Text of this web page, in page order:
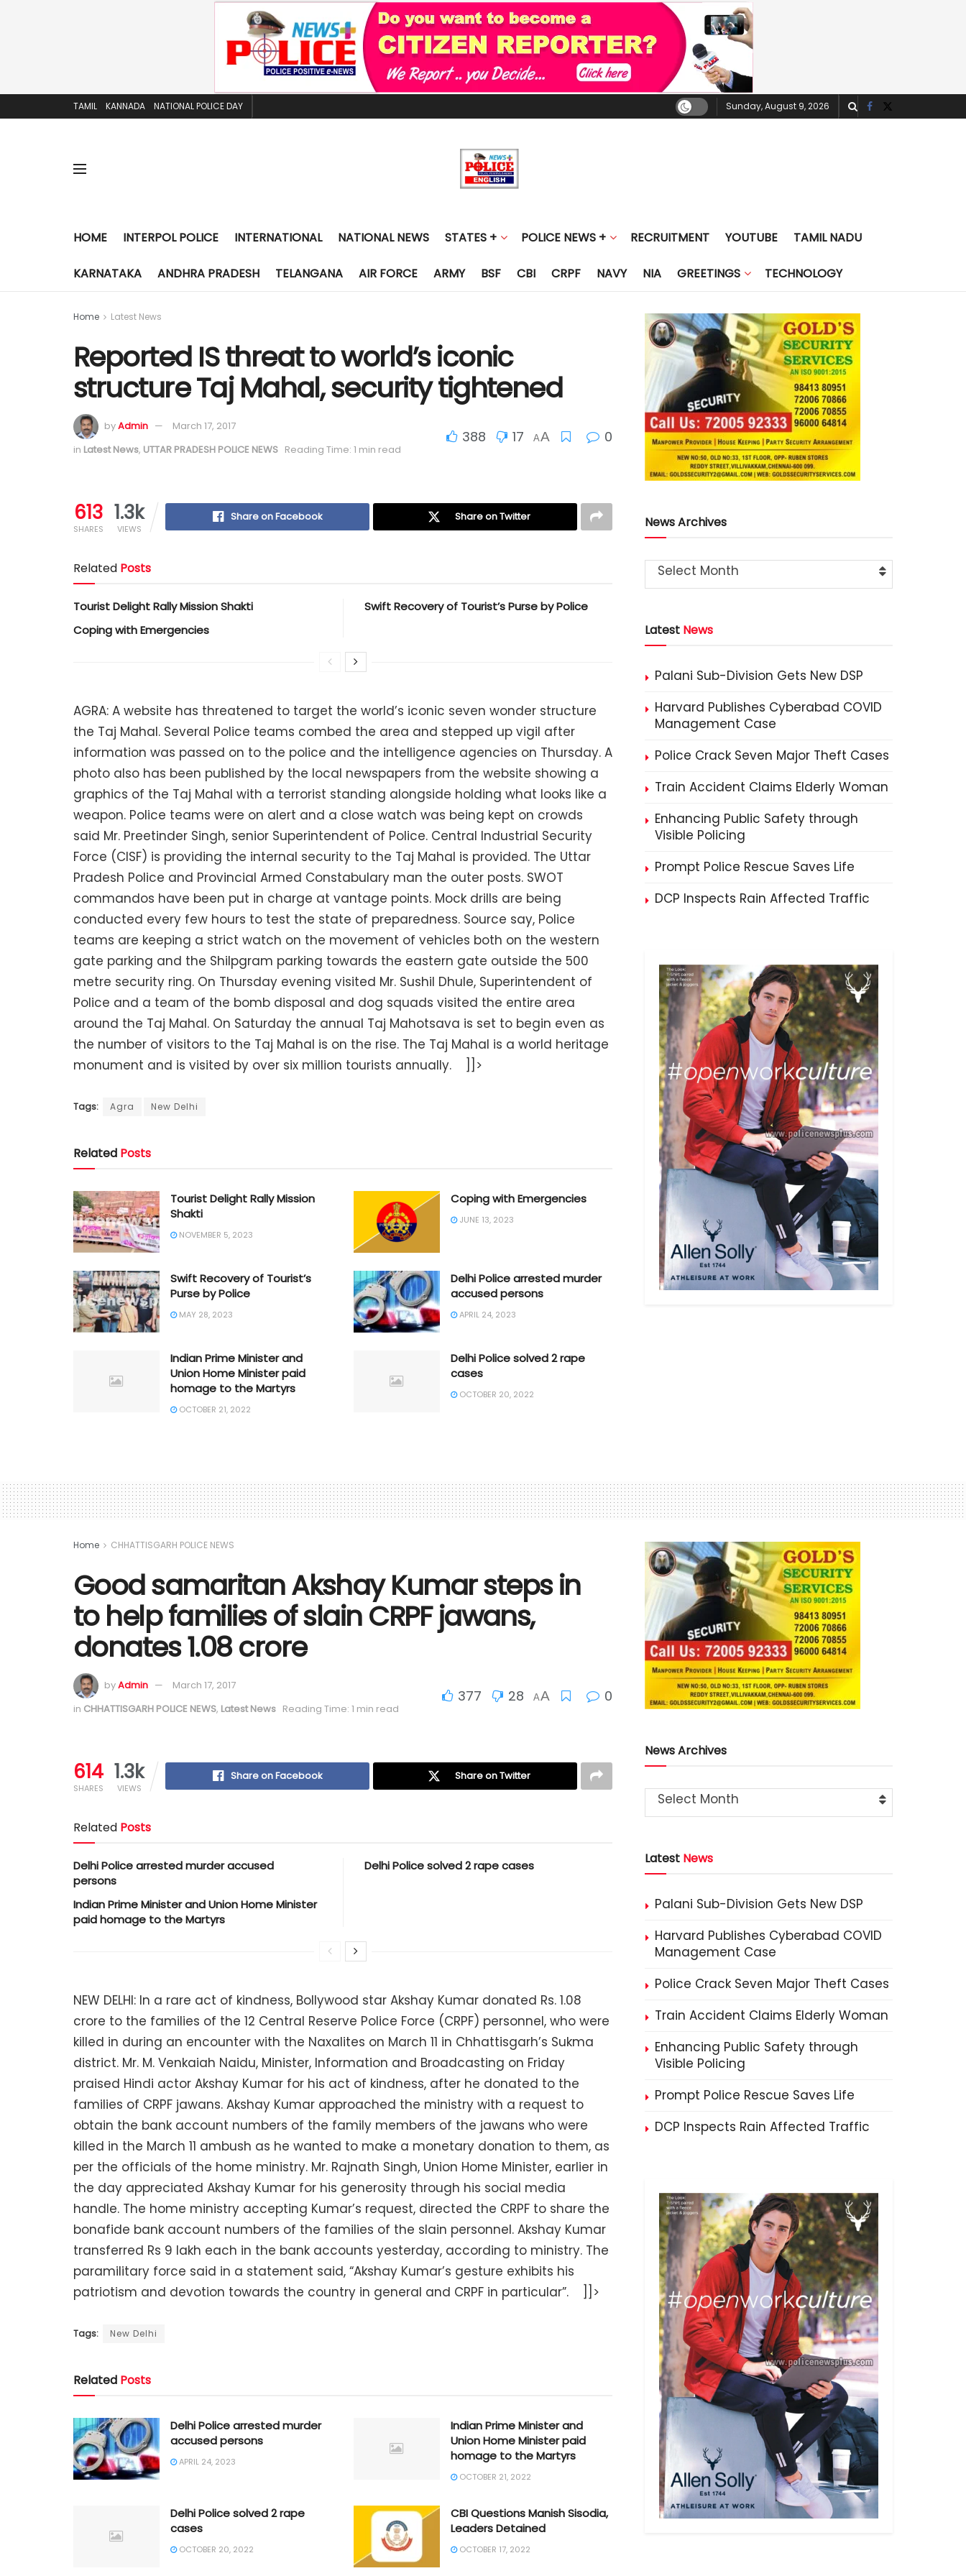
TAMIL KANNADA NATIONAL POLICE DAY Sunday, August 9, 2026
HOME INTERPOL POLICE INTERNATIONAL NATIONAL NEWS STATES + POLICE NEWS + RECRUITMENT YOUTUBE TAMIL NADU
KARNATAKA ANDHRA PRADESH TELANGANA AIR FORCE ARMY BSF CBI CRPF NAVY NIA GREETINGS TECHNOLOGY
Home Latest News
Reported IS threat to world’s iconic
structure Taj Mahal, security tightened
byAdmin
March 17, 2017
in Latest News, UTTAR PRADESH POLICE NEWS Reading Time: 1 min read
388 17 AA 0
613
SHARES
1.3k
VIEWS
Share on Facebook Share on Twitter
Related Posts
Tourist Delight Rally Mission Shakti
Coping with Emergencies
Swift Recovery of Tourist’s Purse by Police
AGRA: A website has threatened to target the world’s iconic seven wonder structure
the Taj Mahal. Several Police teams combed the area and stepped up vigil after
information was passed on to the police and the intelligence agencies on Thursday. A
photo also has been published by the local newspapers from the website showing a
graphics of the Taj Mahal with a terrorist standing alongside holding what looks like a
weapon. Police teams were on alert and a close watch was being kept on crowds
said Mr. Preetinder Singh, senior Superintendent of Police. Central Industrial Security
Force (CISF) is providing the internal security to the Taj Mahal is provided. The Uttar
Pradesh Police and Provincial Armed Constabulary man the outer posts. SWOT
commandos have been put in charge at vantage points. Mock drills are being
conducted every few hours to test the state of preparedness. Source say, Police
teams are keeping a strict watch on the movement of vehicles both on the western
gate parking and the Shilpgram parking towards the eastern gate outside the 500
metre security ring. On Thursday evening visited Mr. Sushil Dhule, Superintendent of
Police and a team of the bomb disposal and dog squads visited the entire area
around the Taj Mahal. On Saturday the annual Taj Mahotsava is set to begin even as
the number of visitors to the Taj Mahal is on the rise. The Taj Mahal is a world heritage
monument and is visited by over six million tourists annually. ]]>
Tags: Agra New Delhi
Related Posts
Tourist Delight Rally Mission
Shakti
NOVEMBER 5, 2023
Coping with Emergencies
JUNE 13, 2023
Swift Recovery of Tourist’s
Purse by Police
MAY 28, 2023
Delhi Police arrested murder
accused persons
APRIL 24, 2023
Indian Prime Minister and
Union Home Minister paid
homage to the Martyrs
OCTOBER 21, 2022
Delhi Police solved 2 rape
cases
OCTOBER 20, 2022
News Archives
Select Month
Latest News
Palani Sub-Division Gets New DSP
Harvard Publishes Cyberabad COVID
Management Case
Police Crack Seven Major Theft Cases
Train Accident Claims Elderly Woman
Enhancing Public Safety through
Visible Policing
Prompt Police Rescue Saves Life
DCP Inspects Rain Affected Traffic
Home CHHATTISGARH POLICE NEWS
Good samaritan Akshay Kumar steps in
to help families of slain CRPF jawans,
donates 1.08 crore
byAdmin
March 17, 2017
in CHHATTISGARH POLICE NEWS, Latest News Reading Time: 1 min read
377 28 AA 0
614
SHARES
1.3k
VIEWS
Share on Facebook Share on Twitter
Related Posts
Delhi Police arrested murder accused
persons
Indian Prime Minister and Union Home Minister
paid homage to the Martyrs
Delhi Police solved 2 rape cases
NEW DELHI: In a rare act of kindness, Bollywood star Akshay Kumar donated Rs. 1.08
crore to the families of the 12 Central Reserve Police Force (CRPF) personnel, who were
killed in during an encounter with the Naxalites on March 11 in Chhattisgarh’s Sukma
district. Mr. M. Venkaiah Naidu, Minister, Information and Broadcasting on Friday
praised Hindi actor Akshay Kumar for his act of kindness, after he donated to the
families of CRPF jawans. Akshay Kumar approached the ministry with a request to
obtain the bank account numbers of the family members of the jawans who were
killed in the March 11 ambush as he wanted to make a monetary donation to them, as
per the officials of the home ministry. Mr. Rajnath Singh, Union Home Minister, earlier in
the day appreciated Akshay Kumar for his generosity through his social media
handle. The home ministry accepting Kumar’s request, directed the CRPF to share the
bonafide bank account numbers of the families of the slain personnel. Akshay Kumar
transferred Rs 9 lakh each in the bank accounts yesterday, according to ministry. The
paramilitary force said in a statement said, “Akshay Kumar’s gesture exhibits his
patriotism and devotion towards the country in general and CRPF in particular”. ]]>
Tags: New Delhi
Related Posts
Delhi Police arrested murder
accused persons
APRIL 24, 2023
Indian Prime Minister and
Union Home Minister paid
homage to the Martyrs
OCTOBER 21, 2022
Delhi Police solved 2 rape
cases
OCTOBER 20, 2022
CBI Questions Manish Sisodia,
Leaders Detained
OCTOBER 17, 2022
News Archives
Select Month
Latest News
Palani Sub-Division Gets New DSP
Harvard Publishes Cyberabad COVID
Management Case
Police Crack Seven Major Theft Cases
Train Accident Claims Elderly Woman
Enhancing Public Safety through
Visible Policing
Prompt Police Rescue Saves Life
DCP Inspects Rain Affected Traffic